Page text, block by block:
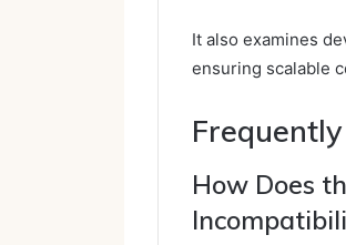
It also examines
ensuring scalable
How Does